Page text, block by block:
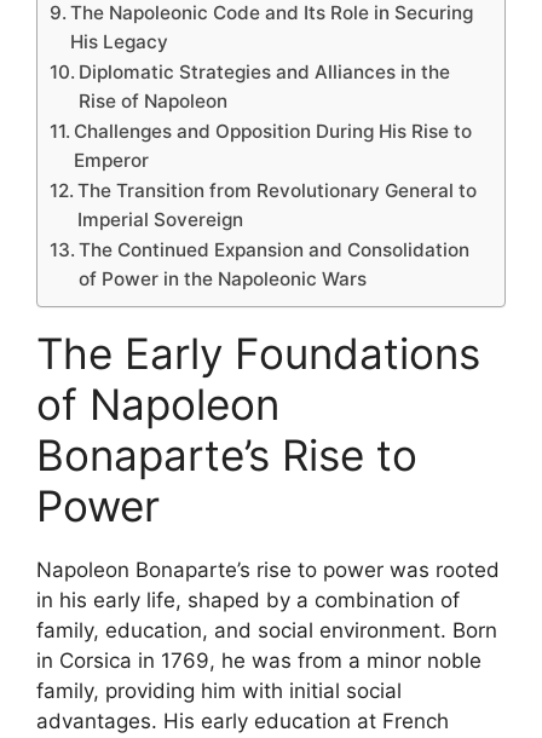
The Napoleonic Code and Its Role in Securing
His Legacy
Diplomatic Strategies and Alliances in the
Rise of Napoleon
Challenges and Opposition During His Rise to
Emperor
The Transition from Revolutionary General to
Imperial Sovereign
The Continued Expansion and Consolidation
of Power in the Napoleonic Wars
The Early Foundations
of Napoleon
Bonaparte’s Rise to
Power
Napoleon Bonaparte’s rise to power was rooted
in his early life, shaped by a combination of
family, education, and social environment. Born
in Corsica in 1769, he was from a minor noble
family, providing him with initial social
advantages. His early education at French